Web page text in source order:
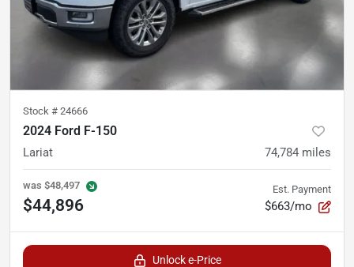
Stock # 24666
2024 Ford F-150
Lariat 74,784 miles
was $48,497
$44,896
Est. Payment
$663/mo
Unlock e-Price